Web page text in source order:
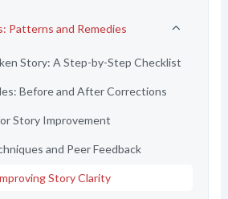
Patterns and Remedies
Story: A Step-by-Step Checklist
Before and After Corrections
Story Improvement
and Peer Feedback
Story Clarity